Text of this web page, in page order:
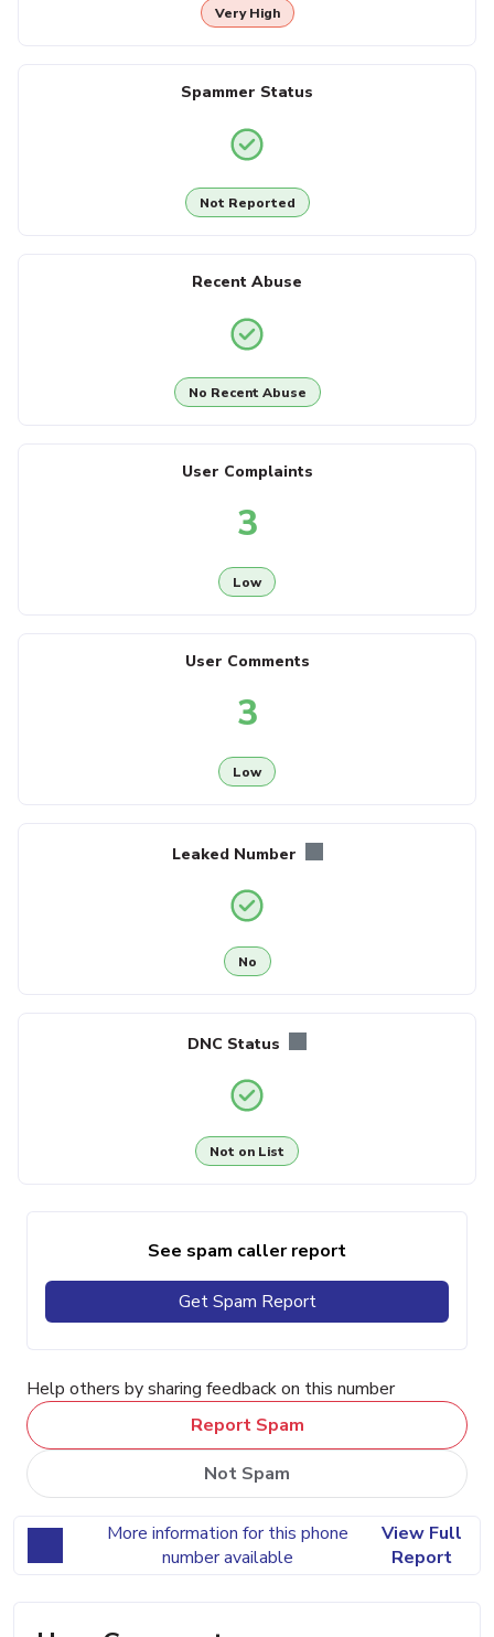
Very High
Spammer Status
Not Reported
Recent Abuse
No Recent Abuse
User Complaints
3
Low
User Comments
3
Low
Leaked Number
No
DNC Status
Not on List
See spam caller report
Get Spam Report
Help others by sharing feedback on this number
Report Spam
Not Spam
More information for this phone
number available
View Full
Report